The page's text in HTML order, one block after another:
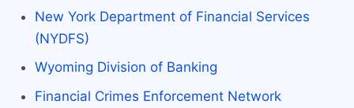
New York Department of Financial Services
(NYDFS)
Wyoming Division of Banking
Financial Crimes Enforcement Network